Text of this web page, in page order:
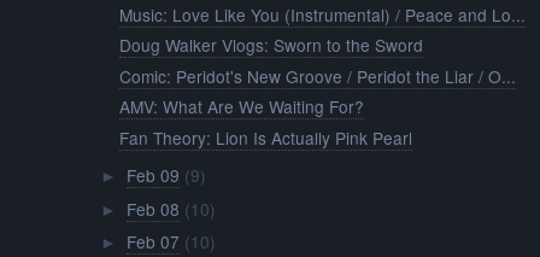
Music: Love Like You (Instrumental) / Peace and Lo...
Doug Walker Vlogs: Sworn to the Sword
Comic: Peridot's New Groove / Peridot the Liar / O...
AMV: What Are We Waiting For?
Fan Theory: Lion Is Actually Pink Pearl
► Feb 09 (9)
► Feb 08 (10)
► Feb 07 (10)